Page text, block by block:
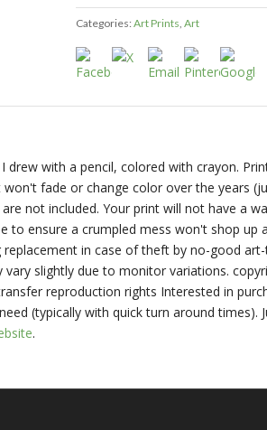
Categories: Art Prints, Art
with a pencil, colored with crayon.
fade or change color over the years
not included. Your print will not have a
to ensure a crumpled mess won't shop up
in case of theft by no-good
slightly due to monitor variations.
reproduction rights Interested in
(typically with quick turn around times).
.